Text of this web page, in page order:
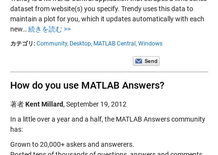
dataset from website(s) you specify. Trendy uses this data to
maintain a plot for you, which it updates automatically with each
new… 続きを読む >>
カテゴリ: Community, Desktop, MATLAB Central, Windows
How do you use MATLAB Answers?
著者Kent Millard, September 19, 2012
In a little over a year and a half, the MATLAB Answers community
has:
Grown to 20,000+ askers and answerers.